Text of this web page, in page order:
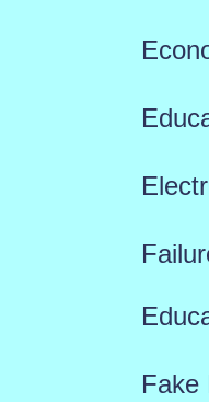
Fake